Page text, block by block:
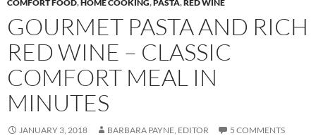
COMFORT FOOD,HOME COOKING,PASTA,RED WINE
GOURMET PASTA AND RICH
RED WINE – CLASSIC
COMFORT MEAL IN
MINUTES
JANUARY 3, 2018 BARBARA PAYNE, EDITOR 5 COMMENTS